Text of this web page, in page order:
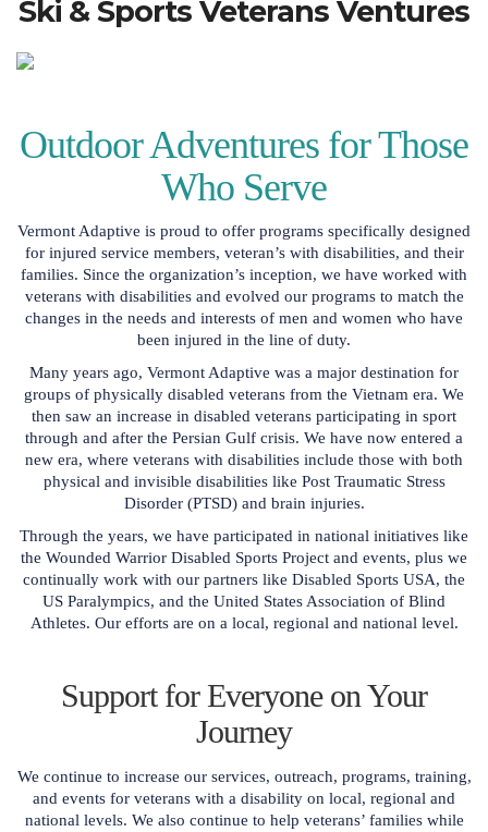
Ski & Sports Veterans Ventures
Outdoor Adventures for Those
Who Serve
Vermont Adaptive is proud to offer programs specifically designed
for injured service members, veteran’s with disabilities, and their
families. Since the organization’s inception, we have worked with
veterans with disabilities and evolved our programs to match the
changes in the needs and interests of men and women who have
been injured in the line of duty.
Many years ago, Vermont Adaptive was a major destination for
groups of physically disabled veterans from the Vietnam era. We
then saw an increase in disabled veterans participating in sport
through and after the Persian Gulf crisis. We have now entered a
new era, where veterans with disabilities include those with both
physical and invisible disabilities like Post Traumatic Stress
Disorder (PTSD) and brain injuries.
Through the years, we have participated in national initiatives like
the Wounded Warrior Disabled Sports Project and events, plus we
continually work with our partners like Disabled Sports USA, the
US Paralympics, and the United States Association of Blind
Athletes. Our efforts are on a local, regional and national level.
Support for Everyone on Your
Journey
We continue to increase our services, outreach, programs, training,
and events for veterans with a disability on local, regional and
national levels. We also continue to help veterans’ families while